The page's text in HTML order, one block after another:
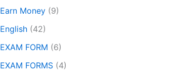
Earn Money (9)
English (42)
EXAM FORM (6)
EXAM FORMS (4)